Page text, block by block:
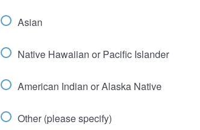
Asian
Native Hawaiian or Pacific Islander
American Indian or Alaska Native
Other (please specify)